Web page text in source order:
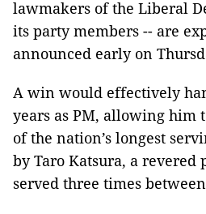
lawmakers of the Liberal
its party members -- are
announced early on
A win would effectively
years as PM, allowing him
of the nation’s longest
by Taro Katsura, a
served three times